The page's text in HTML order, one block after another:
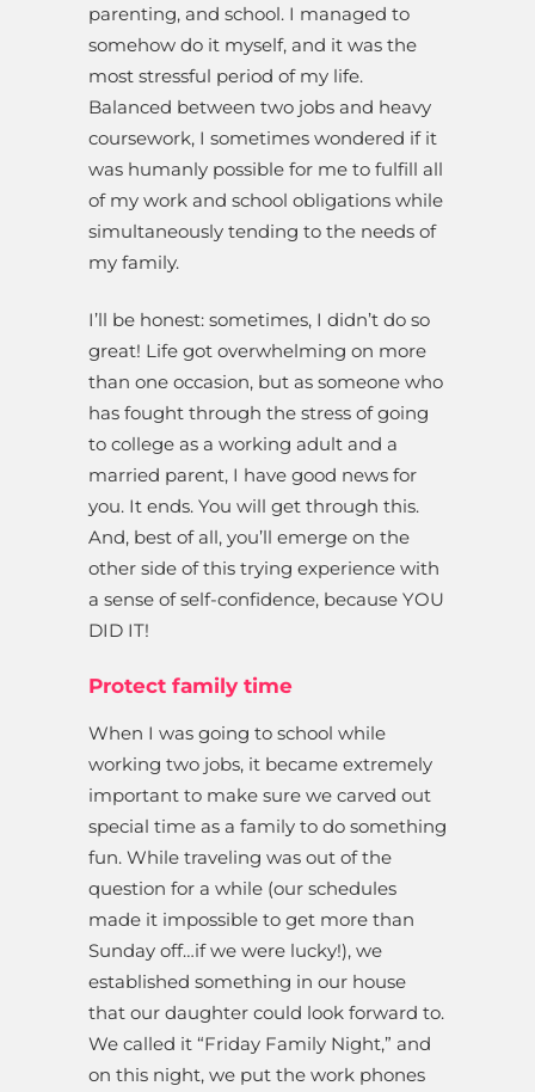
parenting, and school. I managed to
somehow do it myself, and it was the
most stressful period of my life.
Balanced between two jobs and heavy
coursework, I sometimes wondered if it
was humanly possible for me to fulfill all
of my work and school obligations while
simultaneously tending to the needs of
my family.
I’ll be honest: sometimes, I didn’t do so
great! Life got overwhelming on more
than one occasion, but as someone who
has fought through the stress of going
to college as a working adult and a
married parent, I have good news for
you. It ends. You will get through this.
And, best of all, you’ll emerge on the
other side of this trying experience with
a sense of self-confidence, because YOU
DID IT!
Protect family time
When I was going to school while
working two jobs, it became extremely
important to make sure we carved out
special time as a family to do something
fun. While traveling was out of the
question for a while (our schedules
made it impossible to get more than
Sunday off…if we were lucky!), we
established something in our house
that our daughter could look forward to.
We called it “Friday Family Night,” and
on this night, we put the work phones